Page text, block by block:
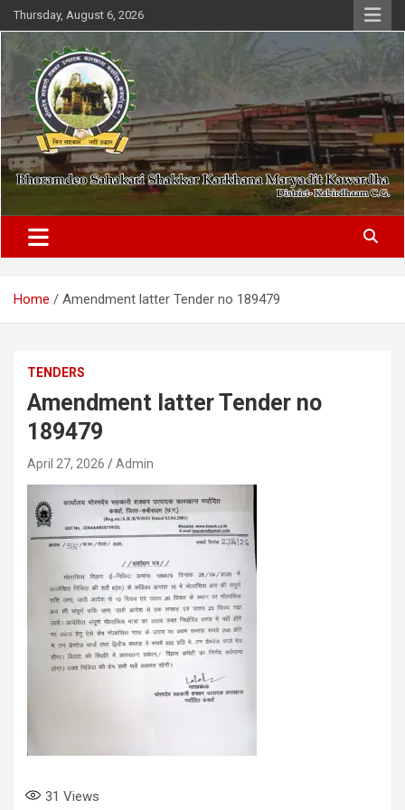
Skip
to
Thursday, August 6, 2026
Bhoramdeo Sahakari Shakkar
Karkhana Maryadit Kawardha
District- Kabirdhaam C.G.
Home Amendment latter Tender no 189479
TENDERS
Amendment latter Tender no
189479
April 27, 2026 Admin
31 Views